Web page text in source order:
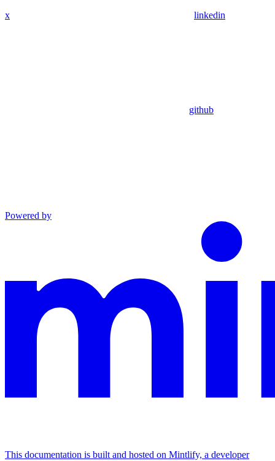
x linkedin
github
Powered by
This documentation is built and hosted on Mintlify, a developer